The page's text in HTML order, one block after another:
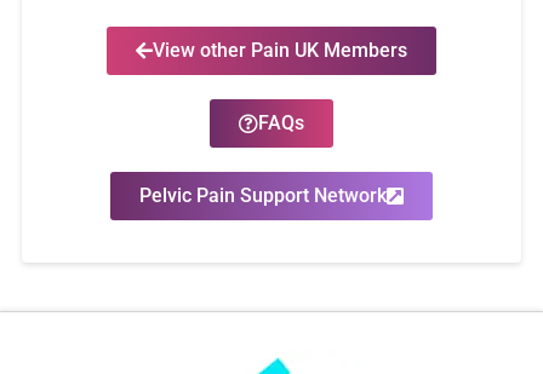
View other Pain UK Members
FAQs
Pelvic Pain Support Network